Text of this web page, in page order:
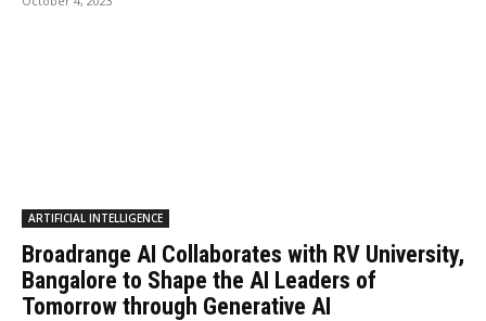
ARTIFICIAL INTELLIGENCE
Broadrange AI Collaborates with RV University,
Bangalore to Shape the AI Leaders of
Tomorrow through Generative AI